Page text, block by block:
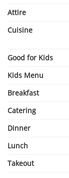
Attire
Cuisine
Good for Kids
Kids Menu
Breakfast
Catering
Dinner
Lunch
Takeout